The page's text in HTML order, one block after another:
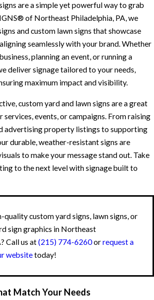
are a simple yet powerful way to grab
of Northeast Philadelphia, PA, we
and custom lawn signs that showcase
seamlessly with your brand. Whether
planning an event, or running a
deliver signage tailored to your needs,
maximum impact and visibility.
custom yard and lawn signs are a great
events, or campaigns. From raising
advertising property listings to supporting
durable, weather-resistant signs are
to make your message stand out. Take
to the next level with signage built to
quality custom yard signs, lawn signs, or
sign graphics in Northeast
Call us at(215) 774-6260orrequest a
websitetoday!
Match Your Needs